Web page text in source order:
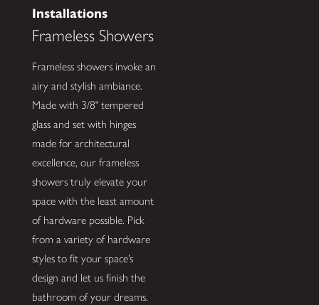
Installations
Frameless Showers
Frameless showers invoke an
airy and stylish ambiance.
Made with 3/8" tempered
glass and set with hinges
made for architectural
excellence, our frameless
showers truly elevate your
space with the least amount
of hardware possible. Pick
from a variety of hardware
styles to fit your space’s
design and let us finish the
bathroom of your dreams.